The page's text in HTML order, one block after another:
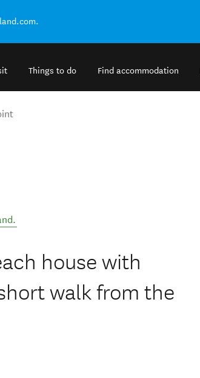
Things to do Find accommodation
.
house with
walk from the